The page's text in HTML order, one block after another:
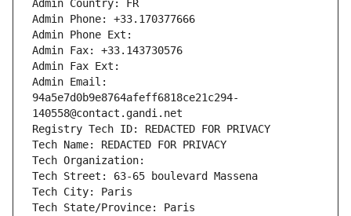
Admin Country: FR
Admin Phone: +33.170377666
Admin Phone Ext:
Admin Fax: +33.143730576
Admin Fax Ext:
Admin Email:
94a5e7d0b9e8764afeff6818ce21c294-
140558@contact.gandi.net
Registry Tech ID: REDACTED FOR PRIVACY
Tech Name: REDACTED FOR PRIVACY
Tech Organization:
Tech Street: 63-65 boulevard Massena
Tech City: Paris
Tech State/Province: Paris